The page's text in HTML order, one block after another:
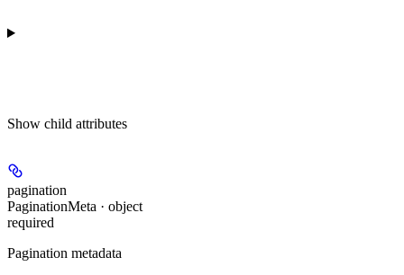
Show child attributes
pagination
PaginationMeta · object
required
Pagination metadata